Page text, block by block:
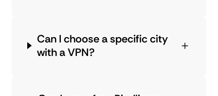
Can I choose a specific city
with a VPN?